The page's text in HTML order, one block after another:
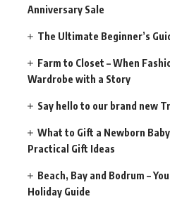
Anniversary Sale
The Ultimate Beginner’s
Farm to Closet – When
Wardrobe with a Story
Say hello to our brand new
What to Gift a Newborn
Practical Gift Ideas
Beach, Bay and Bodrum –
Holiday Guide